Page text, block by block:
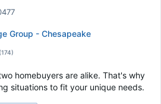
Group - Chesapeake
(174)
homebuyers are alike. That's why
situations to fit your unique needs.